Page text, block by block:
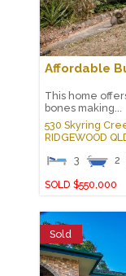
Affordable
This home
bones making...
530 Skyring
RIDGEWOOD
3
2
SOLD $550,000
Sold